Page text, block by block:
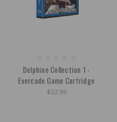
Delphine Collection 1 -
Evercade Game Cartridge
$32.99